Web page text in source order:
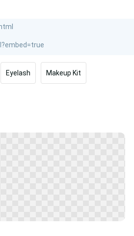
Eyelash Makeup Kit